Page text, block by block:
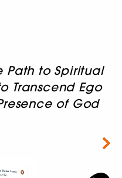
Path to Spiritual
Transcend Ego
of God
Next